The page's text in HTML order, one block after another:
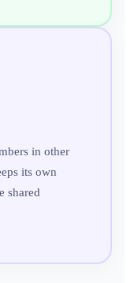
in other
its own
shared